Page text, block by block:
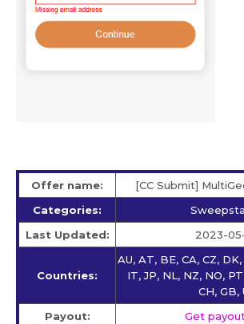
Offer name:
[CC Submit]
Categories:
Last Updated:
2023-
Countries:
AU, AT, BE, CA, CZ,
IT, JP, NL, NZ, NO,
CH, GB,
Payout:
Get